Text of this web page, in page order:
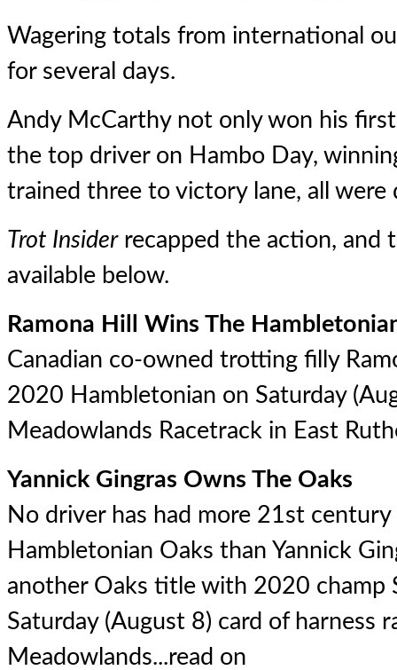
Wagering totals from international
for several days.
Andy McCarthy not only won his
the top driver on Hambo Day,
trained three to victory lane, all were
Trot Insiderrecapped the action, and
available below.
Ramona Hill Wins The
Canadian co-owned trotting filly
2020 Hambletonian on Saturday
Meadowlands Racetrack in East
Yannick Gingras Owns The Oaks
No driver has had more 21st century
Hambletonian Oaks than Yannick
another Oaks title with 2020 champ
Saturday (August 8) card of harness
Meadowlands...read on